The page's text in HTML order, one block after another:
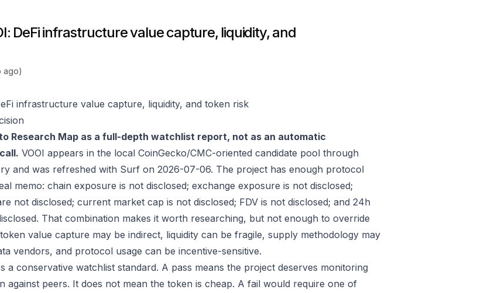
DeFi infrastructure value capture, liquidity, and
ago)
infrastructure value capture, liquidity, and token risk
Research Map as a full-depth watchlist report, not as an automatic
VOOI appears in the local CoinGecko/CMC-oriented candidate pool through
and was refreshed with Surf on 2026-07-06. The project has enough protocol
memo: chain exposure is not disclosed; exchange exposure is not disclosed;
not disclosed; current market cap is not disclosed; FDV is not disclosed; and 24h
That combination makes it worth researching, but not enough to override
value capture may be indirect, liquidity can be fragile, supply methodology may
vendors, and protocol usage can be incentive-sensitive.
a conservative watchlist standard. A pass means the project deserves monitoring
against peers. It does not mean the token is cheap. A fail would require one of